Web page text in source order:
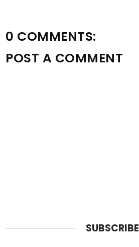
0 COMMENTS:
POST A COMMENT
SUBSCRIBE